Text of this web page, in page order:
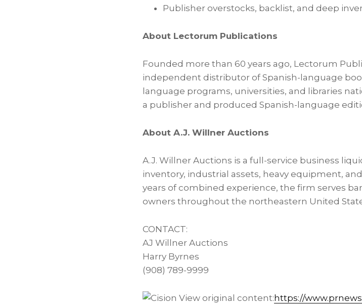
Publisher overstocks, backlist, and deep
About Lectorum Publications
Founded more than 60 years ago, Lectorum
independent distributor of Spanish-language
language programs, universities, and libraries
a publisher and produced Spanish-language
About A.J. Willner Auctions
A.J. Willner Auctions is a full-service business
inventory, industrial assets, heavy equipment,
years of combined experience, the firm serves
owners throughout the northeastern United
CONTACT:
AJ Willner Auctions
Harry Byrnes
(908) 789-9999
View original content: https://